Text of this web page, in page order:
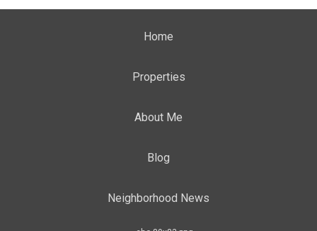
Home
Properties
About Me
Blog
Neighborhood News